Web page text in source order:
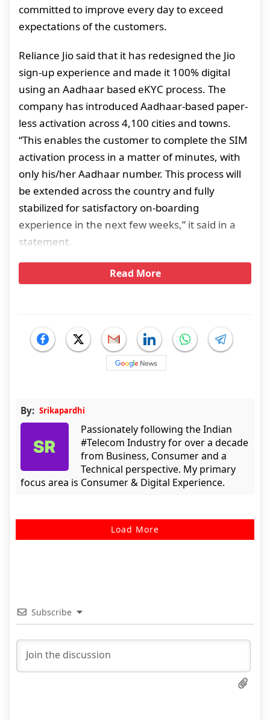
committed to improve every day to exceed
expectations of the customers.
Reliance Jio said that it has redesigned the Jio
sign-up experience and made it 100% digital
using an Aadhaar based eKYC process. The
company has introduced Aadhaar-based paper-
less activation across 4,100 cities and towns.
“This enables the customer to complete the SIM
activation process in a matter of minutes, with
only his/her Aadhaar number. This process will
be extended across the country and fully
stabilized for satisfactory on-boarding
experience in the next few weeks,” it said in a
statement.
Read More
By: Srikapardhi
Passionately following the Indian
#Telecom Industry for over a decade
from Business, Consumer and a
Technical perspective. My primary
focus area is Consumer & Digital Experience.
Load More
Subscribe